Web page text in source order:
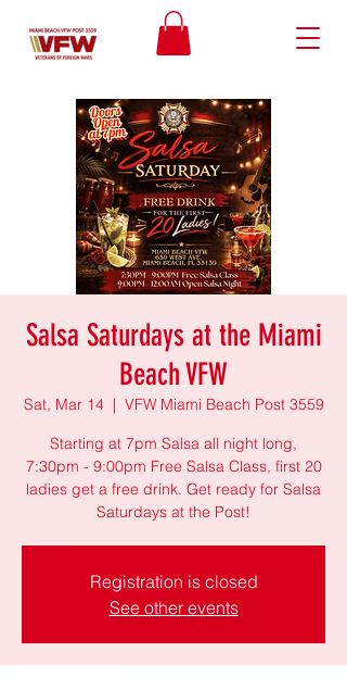
Salsa Saturdays at the Miami
Beach VFW
Sat, Mar 14
  |
VFW Miami Beach Post 3559
Starting at 7pm Salsa all night long,
7:30pm - 9:00pm Free Salsa Class, first 20
ladies get a free drink. Get ready for Salsa
Saturdays at the Post!
Registration is closed
See other events